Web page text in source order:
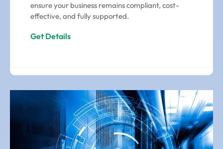
ensure your business remains compliant, cost-
effective, and fully supported.
Get Details